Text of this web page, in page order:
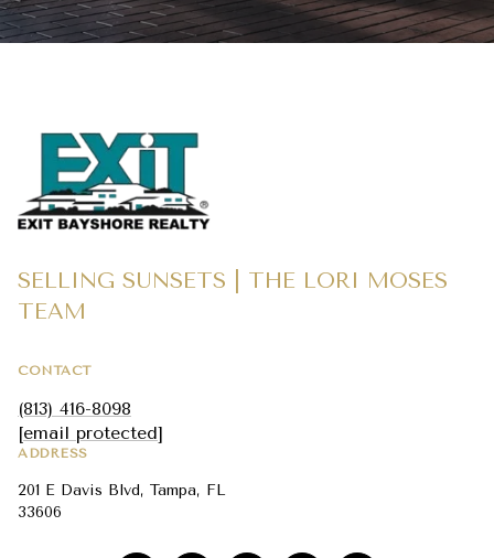
SELLING SUNSETS | THE LORI MOSES
TEAM
CONTACT
(813) 416-8098
[email protected]
ADDRESS
201 E Davis Blvd, Tampa, FL
33606